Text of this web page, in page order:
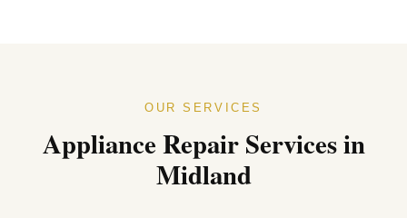
OUR SERVICES
Appliance Repair Services in
Midland